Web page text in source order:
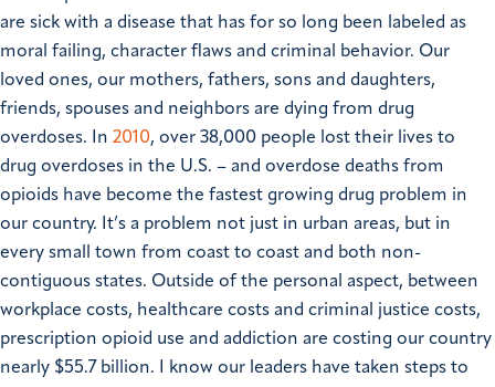
are sick with a disease that has for so long been labeled as
moral failing, character flaws and criminal behavior. Our
loved ones, our mothers, fathers, sons and daughters,
friends, spouses and neighbors are dying from drug
overdoses. In 2010, over 38,000 people lost their lives to
drug overdoses in the U.S. – and overdose deaths from
opioids have become the fastest growing drug problem in
our country. It’s a problem not just in urban areas, but in
every small town from coast to coast and both non-
contiguous states. Outside of the personal aspect, between
workplace costs, healthcare costs and criminal justice costs,
prescription opioid use and addiction are costing our country
nearly $55.7 billion. I know our leaders have taken steps to